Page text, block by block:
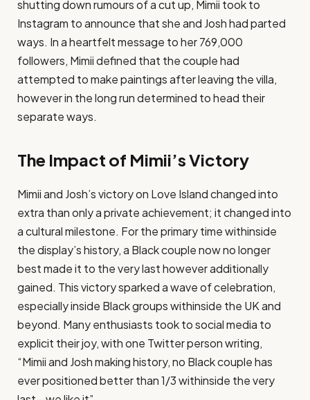
shutting down rumours of a cut up, Mimii took to
Instagram to announce that she and Josh had parted
ways. In a heartfelt message to her 769,000
followers, Mimii defined that the couple had
attempted to make paintings after leaving the villa,
however in the long run determined to head their
separate ways​.
The Impact of Mimii’s Victory
Mimii and Josh’s victory on Love Island changed into
extra than only a private achievement; it changed into
a cultural milestone. For the primary time withinside
the display’s history, a Black couple now no longer
best made it to the very last however additionally
gained. This victory sparked a wave of celebration,
especially inside Black groups withinside the UK and
beyond. Many enthusiasts took to social media to
explicit their joy, with one Twitter person writing,
“Mimii and Josh making history, no Black couple has
ever positioned better than 1/3 withinside the very